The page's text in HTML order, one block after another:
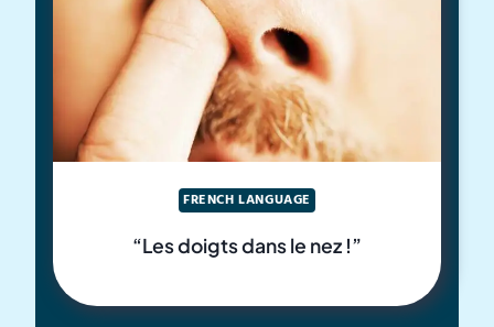
FRENCH LANGUAGE
“Les doigts dans le nez !”